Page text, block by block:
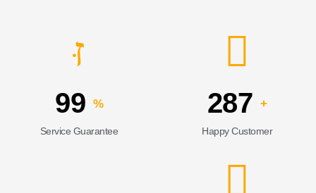
99 %
Service Guarantee
287 +
Happy Customer